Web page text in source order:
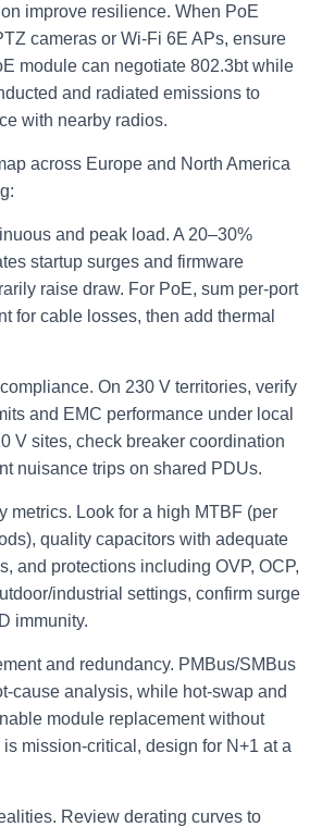
improve resilience. When PoE
cameras or Wi‑Fi 6E APs, ensure
module can negotiate 802.3bt while
and radiated emissions to
with nearby radios.
across Europe and North America
and peak load. A 20–30%
startup surges and firmware
raise draw. For PoE, sum per‑port
for cable losses, then add thermal
On 230 V territories, verify
and EMC performance under local
V sites, check breaker coordination
nuisance trips on shared PDUs.
metrics. Look for a high MTBF (per
quality capacitors with adequate
and protections including OVP, OCP,
industrial settings, confirm surge
immunity.
and redundancy. PMBus/SMBus
analysis, while hot‑swap and
module replacement without
mission‑critical, design for N+1 at a
Review derating curves to